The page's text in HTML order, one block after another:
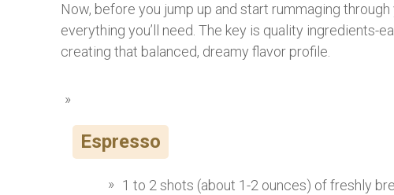
Now, before you jump up and start rummaging through
everything you’ll need. The key is quality ingredients-
creating that balanced, dreamy flavor profile.
Espresso
1 to 2 shots (about 1-2 ounces) of freshly